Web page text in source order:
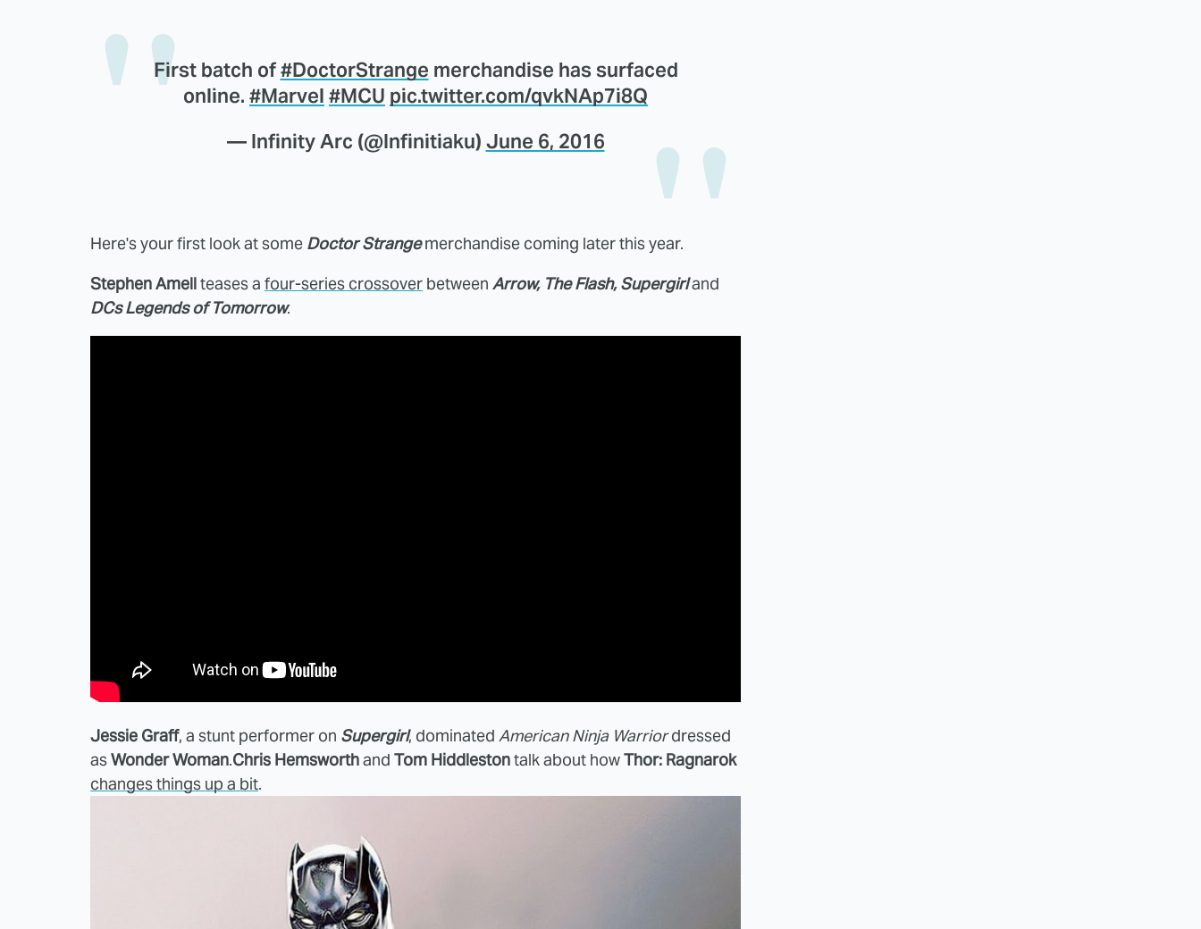
First batch of#DoctorStrange merchandise has surfaced
online. #Marvel #MCU pic.twitter.com/qvkNAp7i8Q
— Infinity Arc (@Infinitiaku) June 6, 2016
Here's your first look at some Doctor Strangemerchandise coming later this year.
Stephen Amellteases a four-series crossover between Arrow, The Flash, Supergirland
DCs Legends of Tomorrow.
Jessie Graff, a stunt performer on Supergirl, dominated American Ninja Warriordressed
asWonder Woman.Chris Hemsworthand Tom Hiddlestontalk about howThor: Ragnarok
changes things up a bit.